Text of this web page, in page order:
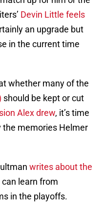
Devin Little feels
an upgrade but
in the current time
whether many of the
should be kept or cut
Alex drew, it’s time
the memories Helmer
writes about the
learn from
in the playoffs.